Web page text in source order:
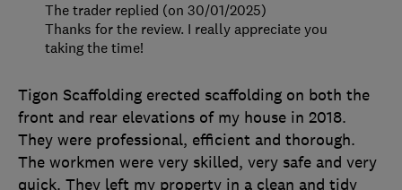
Tigon Scaffolding erected scaffolding on both the
front and rear elevations of my house in 2018.
They were professional, efficient and thorough.
The workmen were very skilled, very safe and very
quick. They left my property in a clean and tidy
The trader replied (on 30/01/2025)
Thanks for the review. I really appreciate you
taking the time!